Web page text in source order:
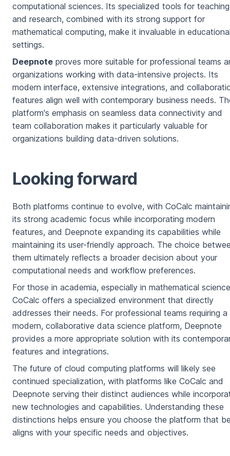
computational sciences. Its specialized tools for teaching
and research, combined with its strong support for
mathematical computing, make it invaluable in
settings.
Deepnote proves more suitable for professional teams
organizations working with data-intensive projects. Its
modern interface, extensive integrations, and
features align well with contemporary business needs.
platform's emphasis on seamless data connectivity and
team collaboration makes it particularly valuable for
organizations building data-driven solutions.
Looking forward
Both platforms continue to evolve, with CoCalc
its strong academic focus while incorporating modern
features, and Deepnote expanding its capabilities while
maintaining its user-friendly approach. The choice
them ultimately reflects a broader decision about your
computational needs and workflow preferences.
For those in academia, especially in mathematical
CoCalc offers a specialized environment that directly
addresses their needs. For professional teams requiring a
modern, collaborative data science platform, Deepnote
provides a more appropriate solution with its
features and integrations.
The future of cloud computing platforms will likely see
continued specialization, with platforms like CoCalc and
Deepnote serving their distinct audiences while
new technologies and capabilities. Understanding these
distinctions helps ensure you choose the platform that
aligns with your specific needs and objectives.